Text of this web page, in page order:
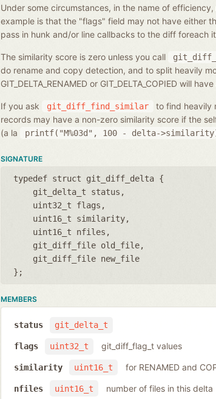
Under some circumstances, in the name of
example is that the "flags" field may not have either
pass in hunk and/or line callbacks to the diff foreach
The similarity score is zero unless you call
do rename and copy detection, and to split heavily
GIT_DELTA_RENAMED or GIT_DELTA_COPIED will
If you ask git_diff_find_similar to find heavily
records may have a non-zero similarity score if the
(a la
printf("M%03d", 100 - delta-
SIGNATURE
typedef struct git_diff_delta {
git_delta_t status
uint32_t flags
uint16_t similarity
uint16_t nfiles
git_diff_file old_file
git_diff_file new_file
};
MEMBERS
git_delta_t
status
uint32_t
flags git_diff_flag_t values
uint16_t
similarity for RENAMED and
uint16_t
nfiles number of files in this delta